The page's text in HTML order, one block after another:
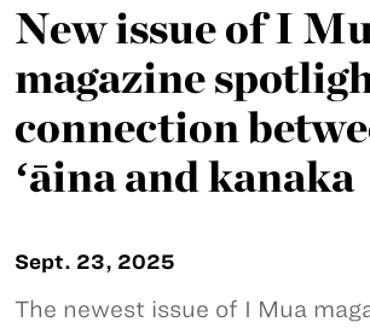
New issue of I
magazine
connection
ʻāina and kanaka
Sept. 23, 2025
The newest issue of I Mua